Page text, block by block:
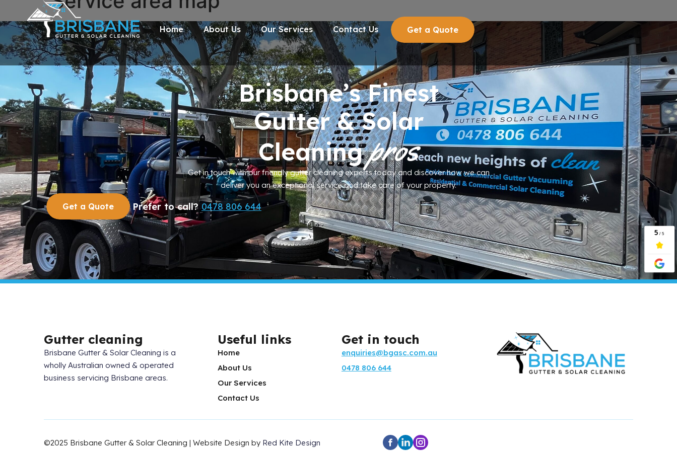
Home About Us Our Services Contact Us Get a Quote
Brisbane’s Finest
Gutter&Solar
Cleaningpros
Get in touch with our friendly gutter cleaning experts today and discover how we can
deliver you an exceptional service and take care of your property.
Get a Quote Prefer to call?0478 806 644
Gutter cleaning
Brisbane Gutter & Solar Cleaning is a
wholly Australian owned & operated
business servicing Brisbane areas.
Useful links
Home
About Us
Our Services
Contact Us
Get in touch
enquiries@bgasc.com.au
0478 806 644
©2025 Brisbane Gutter & Solar Cleaning | Website Design by Red Kite Design